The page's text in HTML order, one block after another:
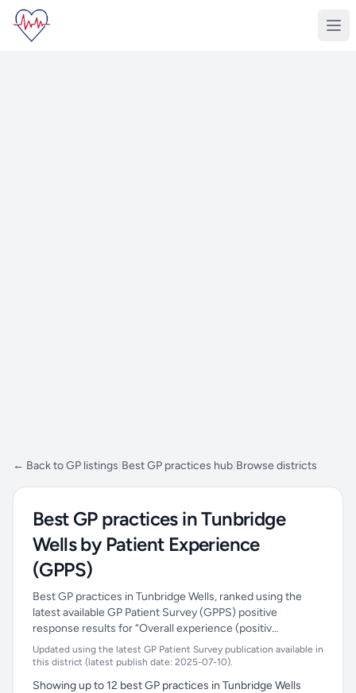
← Back to GP listings Best GP practices hub Browse districts
Best GP practices in Tunbridge
Wells by Patient Experience
(GPPS)
Best GP practices in Tunbridge Wells, ranked using the
latest available GP Patient Survey (GPPS) positive
response results for “Overall experience (positiv…
Updated using the latest GP Patient Survey publication available in
this district (latest publish date: 2025-07-10).
Showing up to 12 best GP practices in Tunbridge Wells